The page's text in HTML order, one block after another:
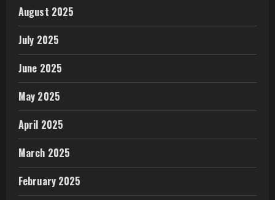
August 2025
July 2025
June 2025
May 2025
April 2025
March 2025
February 2025